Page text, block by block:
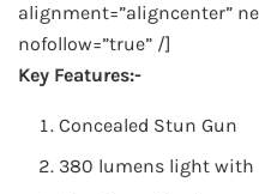
alignment=”aligncenter”
nofollow=”true” /]
Key Features:-
Concealed Stun Gun
380 lumens light with